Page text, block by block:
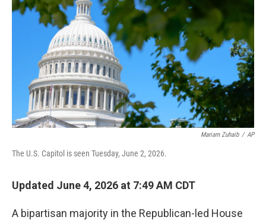
o
o
e
r
d
n
Mariam Zuhaib / AP
The U.S. Capitol is seen Tuesday, June 2, 2026.
Updated June 4, 2026 at 7:49 AM CDT
A bipartisan majority in the Republican-led House